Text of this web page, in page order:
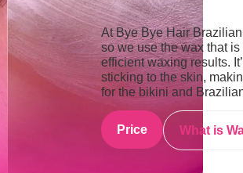
At Bye Bye Hair
so we use the wax that
efficient waxing results.
sticking to the skin,
for the bikini and
Price What is